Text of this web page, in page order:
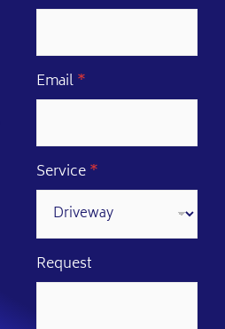
Email*
Service*
P
h
Request